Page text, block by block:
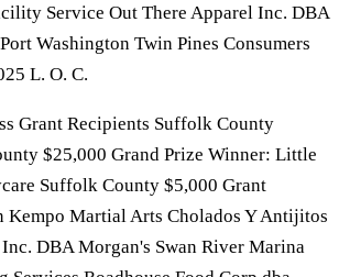
Service Out There Apparel Inc. DBA
Washington Twin Pines Consumers
L. O. C.
Grant Recipients Suffolk County
$25,000 Grand Prize Winner: Little
Suffolk County $5,000 Grant
Kempo Martial Arts Cholados Y Antijitos
DBA Morgan's Swan River Marina